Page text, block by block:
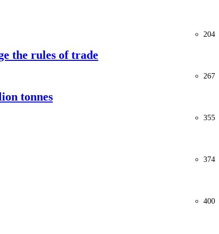
204
the rules of trade
267
tonnes
355
374
400